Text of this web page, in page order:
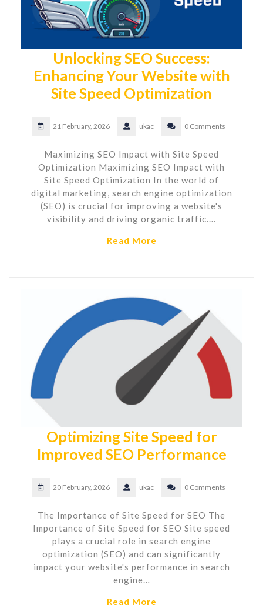
Unlocking SEO Success:
Enhancing Your Website with
Site Speed Optimization
21 February, 2026 ukac 0 Comments
Maximizing SEO Impact with Site Speed
Optimization Maximizing SEO Impact with
Site Speed Optimization In the world of
digital marketing, search engine optimization
(SEO) is crucial for improving a website's
visibility and driving organic traffic.…
Read More
Optimizing Site Speed for
Improved SEO Performance
20 February, 2026 ukac 0 Comments
The Importance of Site Speed for SEO The
Importance of Site Speed for SEO Site speed
plays a crucial role in search engine
optimization (SEO) and can significantly
impact your website's performance in search
engine…
Read More